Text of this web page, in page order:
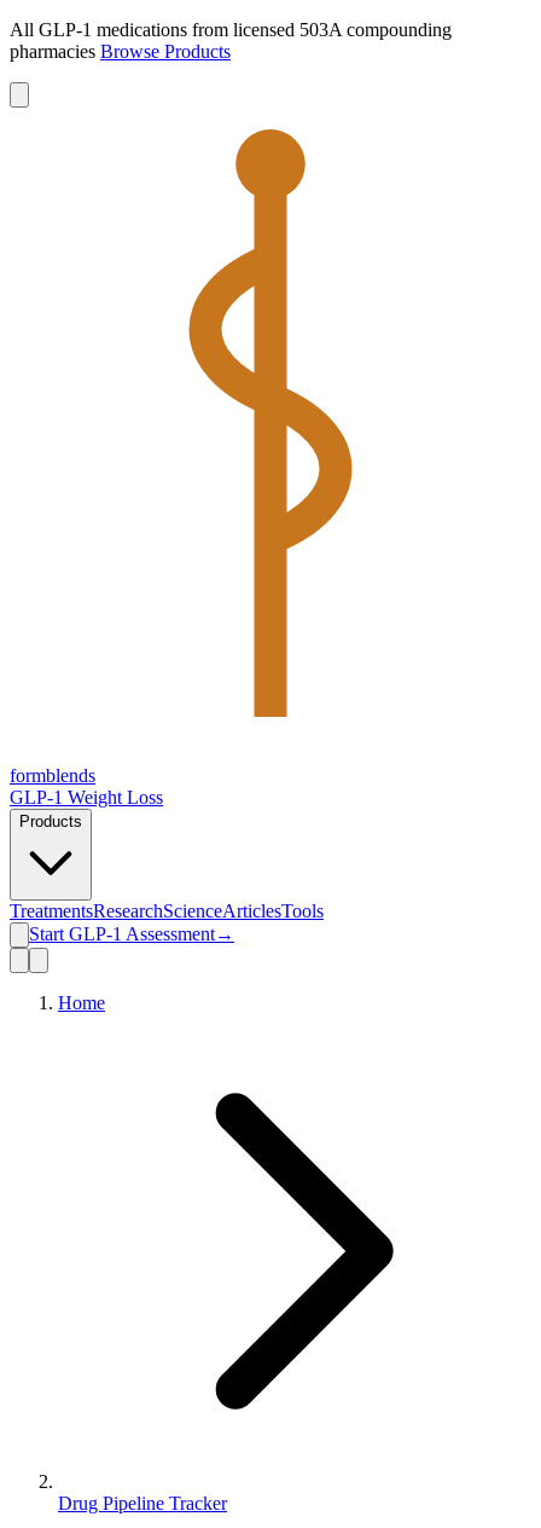
All GLP-1 medications from licensed 503A compounding
pharmacies Browse Products
formblends
GLP-1 Weight Loss
Products
TreatmentsResearchScienceArticlesTools
Start GLP-1 Assessment→
Home
Drug Pipeline Tracker